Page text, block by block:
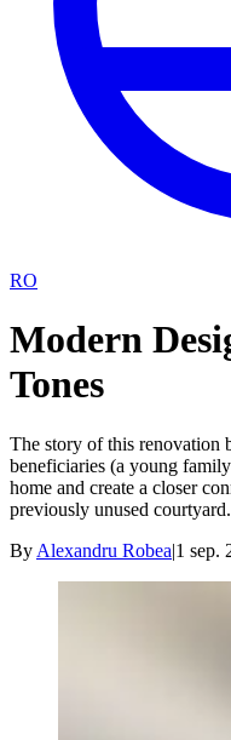
RO
Modern
Tones
The story of this renovation
beneficiaries (a young
home and create a closer
previously unused courtyard.
By Alexandru Robea|1 sep.